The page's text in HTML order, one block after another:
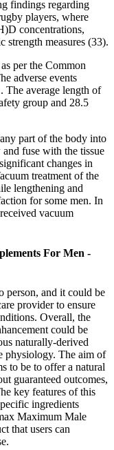
findings regarding
players, where
concentrations,
strength measures (33).
per the Common
adverse events
The average length of
group and 28.5
part of the body into
fuse with the tissue
changes in
treatment of the
lengthening and
for some men. In
vacuum
For Men -
person, and it could be
provider to ensure
Overall, the
could be
naturally-derived
physiology. The aim of
to be to offer a natural
guaranteed outcomes,
key features of this
ingredients
Maximum Male
that users can